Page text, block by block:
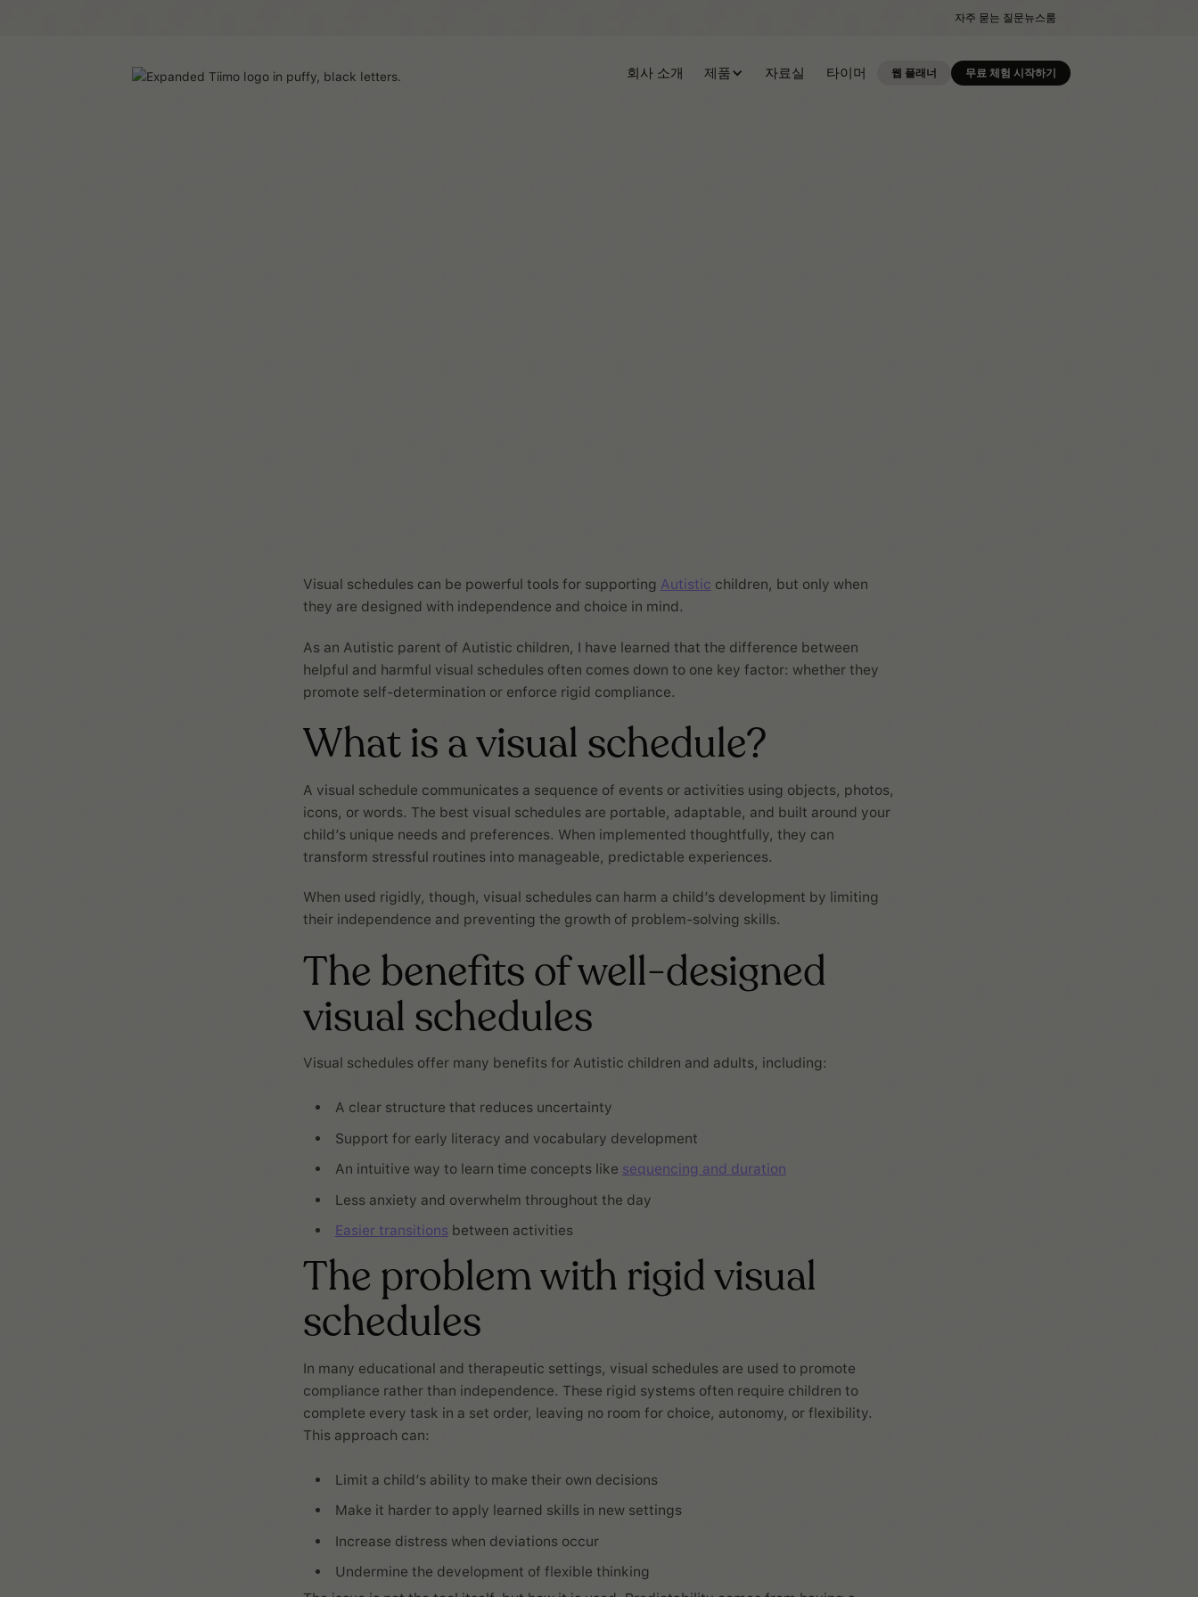
자주 묻는 질문뉴스룸
회사 소개 제품 자료실 타이머 웹 플래너 무료 체험 시작하기
Visual schedules can be powerful tools for supporting Autistic children, but only when
they are designed with independence and choice in mind.
As an Autistic parent of Autistic children, I have learned that the difference between
helpful and harmful visual schedules often comes down to one key factor: whether they
promote self-determination or enforce rigid compliance.
What is a visual schedule?
A visual schedule communicates a sequence of events or activities using objects, photos,
icons, or words. The best visual schedules are portable, adaptable, and built around your
child’s unique needs and preferences. When implemented thoughtfully, they can
transform stressful routines into manageable, predictable experiences.
When used rigidly, though, visual schedules can harm a child’s development by limiting
their independence and preventing the growth of problem-solving skills.
The benefits of well-designed
visual schedules
Visual schedules offer many benefits for Autistic children and adults, including:
A clear structure that reduces uncertainty
Support for early literacy and vocabulary development
An intuitive way to learn time concepts like sequencing and duration
Less anxiety and overwhelm throughout the day
Easier transitions between activities
The problem with rigid visual
schedules
In many educational and therapeutic settings, visual schedules are used to promote
compliance rather than independence. These rigid systems often require children to
complete every task in a set order, leaving no room for choice, autonomy, or flexibility.
This approach can:
Limit a child’s ability to make their own decisions
Make it harder to apply learned skills in new settings
Increase distress when deviations occur
Undermine the development of flexible thinking